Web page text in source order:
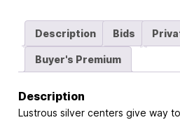
Description Bids
Buyer's Premium
Description
Lustrous silver centers give way